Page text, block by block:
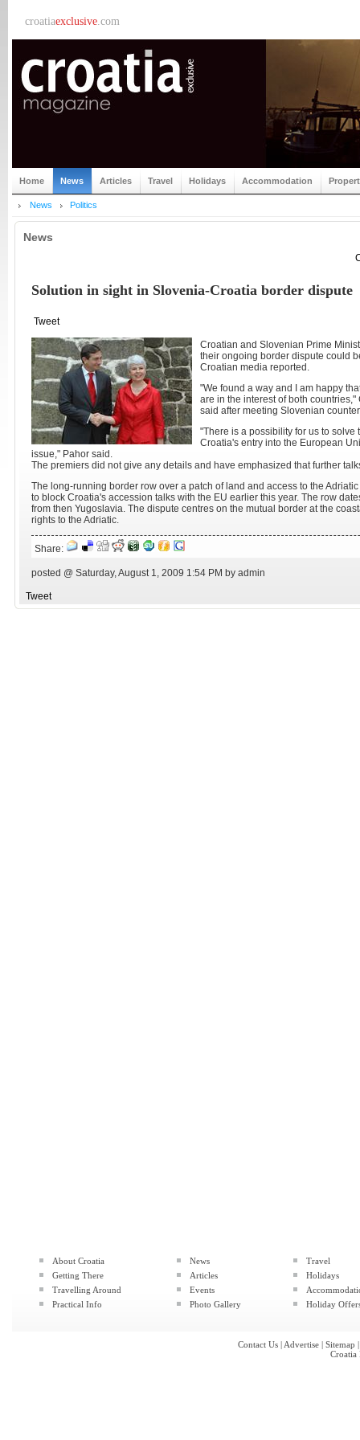
croatiaexclusive.com
Home News Articles Travel Holidays Accommodation
News Politics
News
Solution in sight in Slovenia-Croatia border dispute
Tweet
Croatian and Slovenian Prime
their ongoing border dispute could
Croatian media reported.
"We found a way and I am happy
are in the interest of both
said after meeting Slovenian
"There is a possibility for us to
Croatia's entry into the European
issue," Pahor said.
The premiers did not give any details and have emphasized that further
The long-running border row over a patch of land and access to the
to block Croatia's accession talks with the EU earlier this year. The row
from then Yugoslavia. The dispute centres on the mutual border at the
rights to the Adriatic.
Share:
posted @ Saturday, August 1, 2009 1:54 PM by admin
Tweet
About Croatia
Getting There
Travelling Around
Practical Info
News
Articles
Events
Photo Gallery
Travel
Holidays
Holiday
Contact Us | Advertise | Sitemap